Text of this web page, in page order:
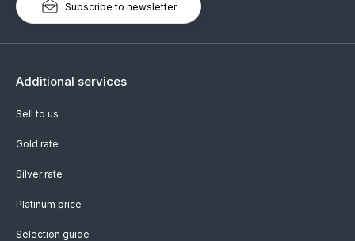
Subscribe to newsletter
Additional services
Sell to us
Gold rate
Silver rate
Platinum price
Selection guide